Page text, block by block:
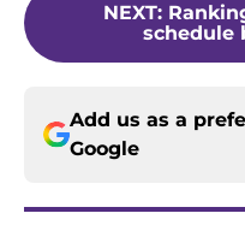
NEXT:
schedule
Add us as a
Google